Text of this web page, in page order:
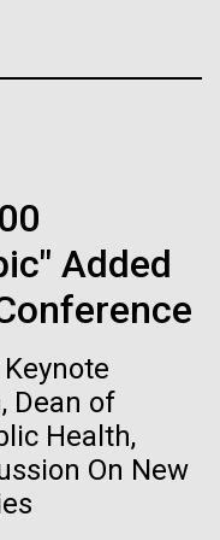
Added
Dean of
Health,
On New
gear, and spent
own.